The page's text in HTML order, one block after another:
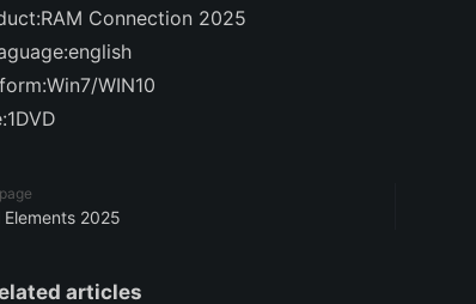
Connection 2025
WIN10
Elements 2025
articles